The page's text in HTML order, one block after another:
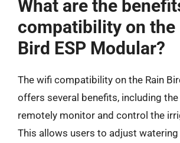
What are the
compatibility on the
Bird ESP Modular?
The wifi compatibility on the Rain
offers several benefits, including
remotely monitor and control the
This allows users to adjust watering